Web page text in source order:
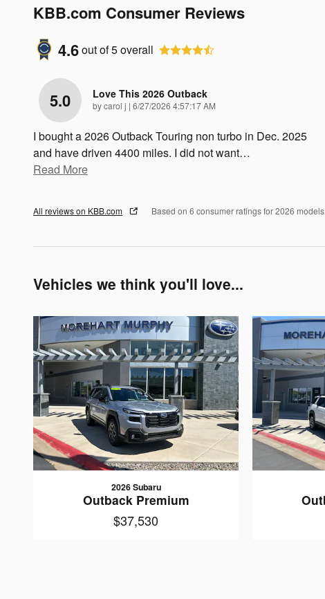
KBB.com Consumer Reviews
4.6out of5overall
5.0 Love This 2026 Outback
bycarol j | on
6/27/2026 4:57:17 AM
I bought a 2026 Outback Touring non turbo in Dec. 2025
and have driven 4400 miles. I did not want…
Read More
All reviews on KBB.com Based on 6 consumer ratings for 2026 models.
Vehicles we think you'll love...
2026 Subaru
Outback Premium
$37,530